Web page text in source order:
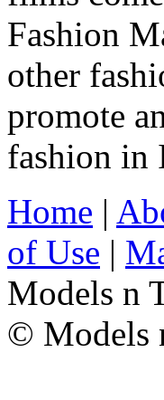
Fashion
other
promote
fashion in
Home |
of Use |
Models n
© Models